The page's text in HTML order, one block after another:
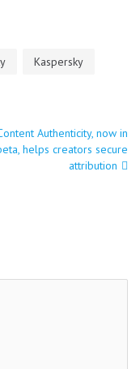
Kaspersky
Authenticity, now in
helps creators secure
attribution